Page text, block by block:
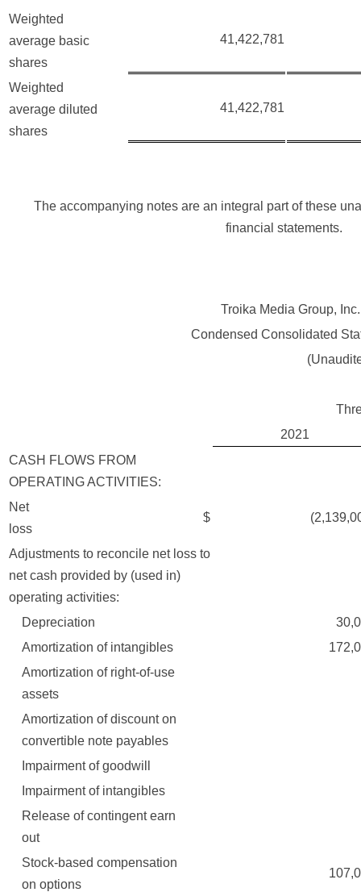
Weighted
average basic
shares
41,422,781
Weighted
average diluted
shares
41,422,781
The accompanying notes are an integral part of these
financial statements.
Troika Media Group,
Condensed Consolidated
2021
CASH FLOWS FROM
OPERATING ACTIVITIES:
Net
loss
$
Adjustments to reconcile net loss to
net cash provided by (used in)
operating activities:
Depreciation
Amortization of intangibles
Amortization of right-of-use
assets
Amortization of discount on
convertible note payables
Impairment of goodwill
Impairment of intangibles
Release of contingent earn
out
Stock-based compensation
on options